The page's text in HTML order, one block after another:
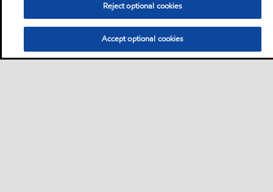
Reject optional cookies
Accept optional cookies